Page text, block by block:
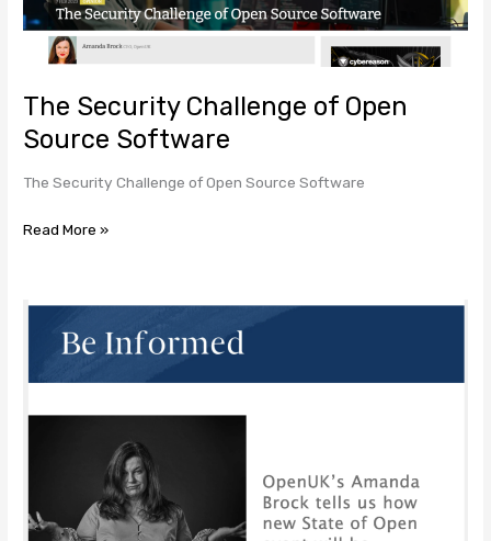
The Security Challenge of Open
Source Software
The Security Challenge of Open Source Software
Source
Software
Read More »
OpenUK’s
Amanda
Brock
tells
Open